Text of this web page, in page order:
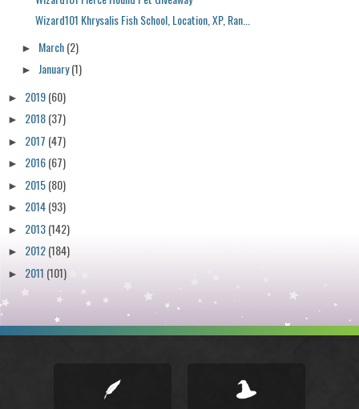
Wizard101 Khrysalis Fish School, Location, XP, Ran...
► March(2)
► January(1)
► 2019(60)
► 2018(37)
► 2017 (47)
► 2016(67)
► 2015(80)
► 2014(93)
► 2013(142)
► 2012(184)
► 2011 (101)